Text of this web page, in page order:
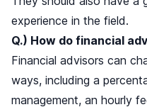
experience in the field.
Q.) How do financial
Financial advisors can
ways, including a
management, an hourly